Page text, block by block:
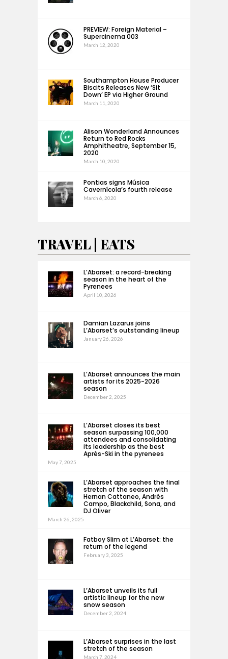
PREVIEW: Foreign Material –
Supercinema 003
March 12, 2020
Southampton House Producer
Biscits Releases New ‘Sit
Down’ EP via Higher Ground
March 11, 2020
Alison Wonderland Announces
Return to Red Rocks
Amphitheatre, September 15,
2020
March 10, 2020
Pontias signs Música
Cavernícola’s fourth release
March 6, 2020
TRAVEL | EATS
L’Abarset: a record-breaking
season in the heart of the
Pyrenees
April 10, 2026
Damian Lazarus joins
L’Abarset’s outstanding lineup
January 26, 2026
L’Abarset announces the main
artists for its 2025-2026
season
December 2, 2025
L’Abarset closes its best
season surpassing 100,000
attendees and consolidating
its leadership as the best
Après-Ski in the pyrenees
May 7, 2025
L’Abarset approaches the final
stretch of the season with
Hernan Cattaneo, Andrés
Campo, Blackchild, Sona, and
DJ Oliver
March 26, 2025
Fatboy Slim at L’Abarset: the
return of the legend
February 3, 2025
L’Abarset unveils its full
artistic lineup for the new
snow season
December 2, 2024
L’Abarset surprises in the last
stretch of the season
March 7, 2024